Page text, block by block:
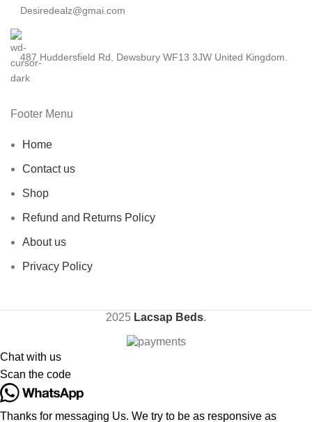
Desiredealz@gmai.com
487 Huddersfield Rd, Dewsbury WF13 3JW United Kingdom.
Footer Menu
Home
Contact us
Shop
Refund and Returns Policy
About us
Privacy Policy
2025 Lacsap Beds.
Chat with us
Scan the code
Thanks for messaging Us. We try to be as responsive as